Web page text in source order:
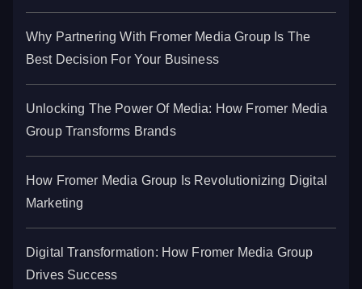
Why Partnering With Fromer Media Group Is The
Best Decision For Your Business
Unlocking The Power Of Media: How Fromer Media
Group Transforms Brands
How Fromer Media Group Is Revolutionizing Digital
Marketing
Digital Transformation: How Fromer Media Group
Drives Success